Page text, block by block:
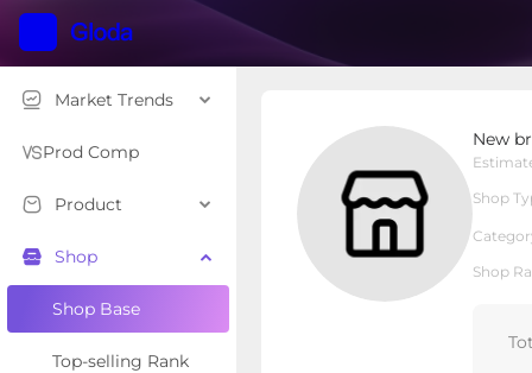
Market Trends
Prod Comp
Product
Shop
Shop Base
Top-selling Rank
New
Shop
Shop
Shop Type Local Shop
Products